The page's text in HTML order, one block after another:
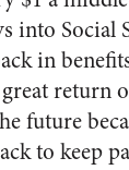
into Social
in
return
future
to keep